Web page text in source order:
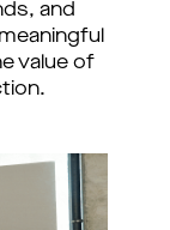
and
value of